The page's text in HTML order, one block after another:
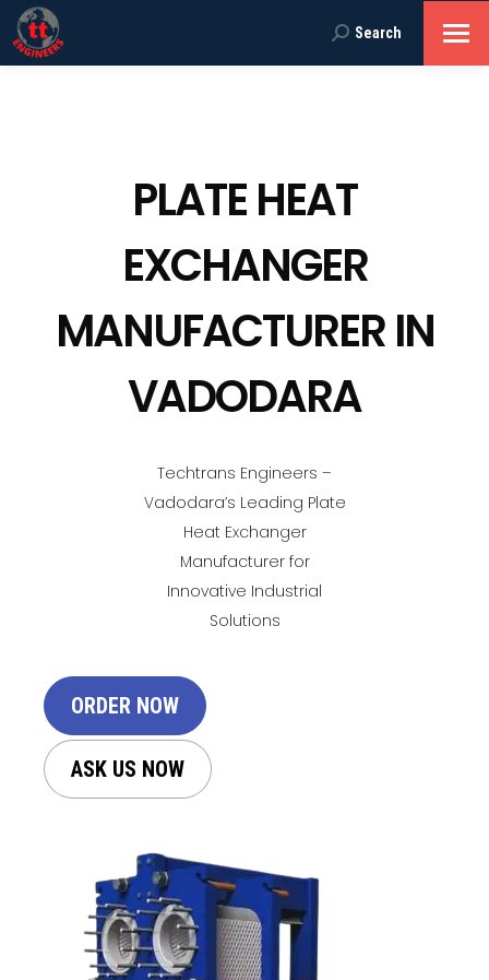
Search:
Search
PLATE HEAT
EXCHANGER
MANUFACTURER IN
VADODARA
Techtrans Engineers –
Vadodara’s Leading Plate
Heat Exchanger
Manufacturer for
Innovative Industrial
Solutions
ORDER NOW
ASK US NOW